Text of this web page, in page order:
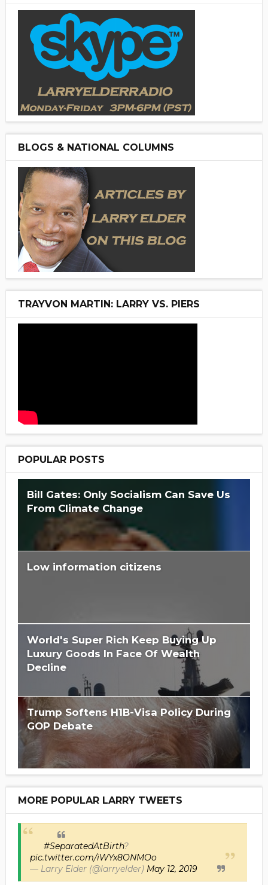
BLOGS & NATIONAL COLUMNS
TRAYVON MARTIN: LARRY VS. PIERS
POPULAR POSTS
Bill Gates: Only Socialism Can Save Us
From Climate Change
Low information citizens
Is Hillary Clinton 'Too Big To Jail?'
World's Super Rich Keep Buying Up
Luxury Goods In Face Of Wealth
Decline
Trump Softens H1B-Visa Policy During
GOP Debate
MORE POPULAR LARRY TWEETS
#SeparatedAtBirth?
pic.twitter.com/iWYx8ONMOo
— Larry Elder (@larryelder) May 12, 2019